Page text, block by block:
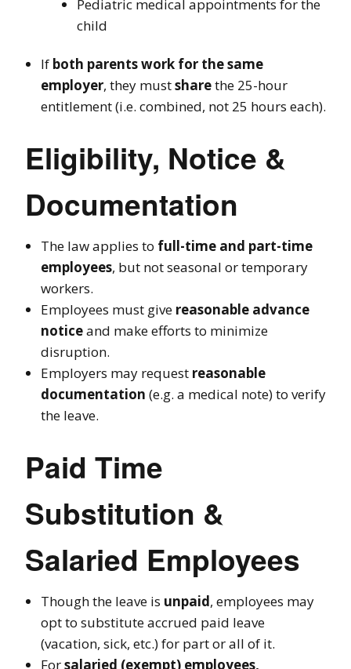
Pediatric medical appointments for the
child
If both parents work for the same
employer, they mustsharethe 25-hour
entitlement (i.e. combined, not 25 hours each).
Eligibility, Notice &
Documentation
The law applies to full-time and part-time
employees, but not seasonal or temporary
workers.
Employees must give reasonable advance
noticeand make efforts to minimize
disruption.
Employers may request reasonable
documentation (e.g. a medical note) to verify
the leave.
Paid Time
Substitution &
Salaried Employees
Though the leave is unpaid, employees may
opt to substitute accrued paid leave
(vacation, sick, etc.) for part or all of it.
Forsalaried (exempt) employees,